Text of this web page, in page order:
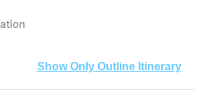
Show Only Outline Itinerary